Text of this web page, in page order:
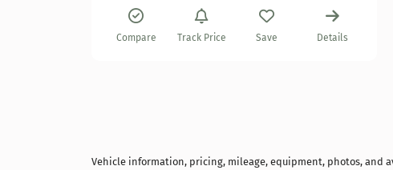
Compare Track Price Save Details
Vehicle information, pricing, mileage, equipment, photos, and